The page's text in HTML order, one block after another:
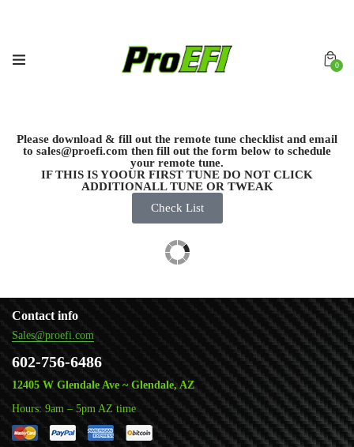
0
Please download & fill out the remote tune checklist and email
to sales@proefi.com then fill out the form below to schedule
your remote tune.
IF THIS IS YOOUR FIRST TUNE DO NOT CLICK
ADDITIONALL TUNE OR TWEAK
Check List
Contact info
Sales@proefi.com
602-756-6486
12405 W Glendale Ave ~ Glendale, AZ
Hours: 9am – 5pm AZ time